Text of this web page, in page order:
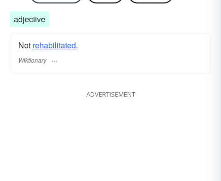
adjective
Not rehabilitated.
Wiktionary
ADVERTISEMENT